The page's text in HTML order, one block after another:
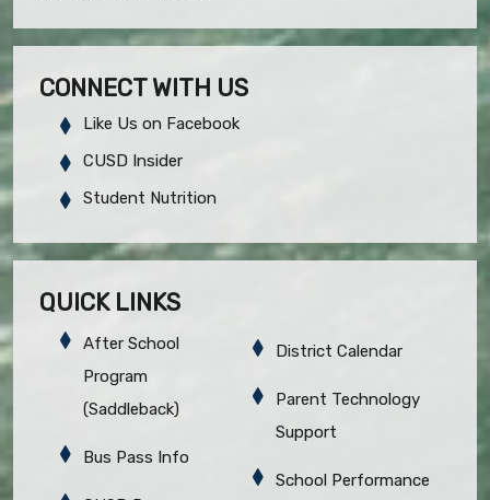
CONNECT WITH US
Like Us on Facebook
CUSD Insider
Student Nutrition
QUICK LINKS
After School
Program
(Saddleback)
Bus Pass Info
District Calendar
Parent Technology
Support
School Performance